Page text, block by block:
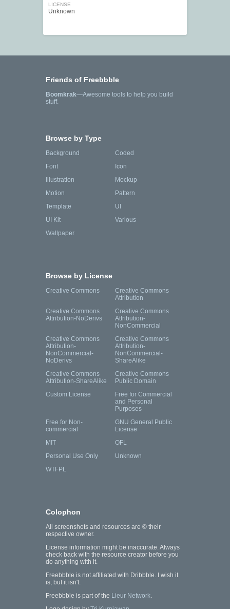
LICENSE
Unknown
Friends of Freebbble
Boomkrak—Awesome tools to help you build
stuff.
Browse by Type
Background
Coded
Font
Icon
Illustration
Mockup
Motion
Pattern
Template
UI
UI Kit
Various
Wallpaper
Browse by License
Creative Commons
Creative Commons
Attribution
Creative Commons
Attribution-NoDerivs
Creative Commons
Attribution-
NonCommercial
Creative Commons
Attribution-
NonCommercial-
NoDerivs
Creative Commons
Attribution-
NonCommercial-
ShareAlike
Creative Commons
Attribution-ShareAlike
Creative Commons
Public Domain
Custom License
Free for Commercial
and Personal
Purposes
Free for Non-
commercial
GNU General Public
License
MIT
OFL
Personal Use Only
Unknown
WTFPL
Colophon
All screenshots and resources are © their
respective owner.
License information might be inaccurate. Always
check back with the resource creator before you
do anything with it.
Freebbble is not affiliated with Dribbble. I wish it
is, but it isn't.
Freebbble is part of the Lieur Network.